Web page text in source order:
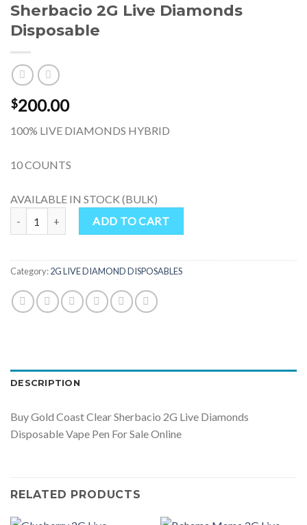
Sherbacio 2G Live Diamonds
Disposable
$200.00
100% LIVE DIAMONDS HYBRID
10 COUNTS
AVAILABLE IN STOCK (BULK)
Sherbacio 2G Live Diamonds Disposable quantity
ADD TO CART
Category:2G LIVE DIAMOND DISPOSABLES
DESCRIPTION
Buy Gold Coast Clear Sherbacio 2G Live Diamonds
Disposable Vape Pen For Sale Online
RELATED PRODUCTS